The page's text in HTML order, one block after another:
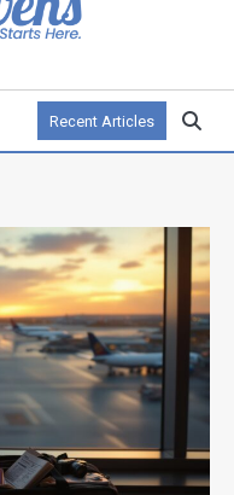
Recent Articles